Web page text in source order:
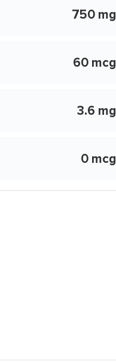
750 mg
60 mcg
3.6 mg
0 mcg